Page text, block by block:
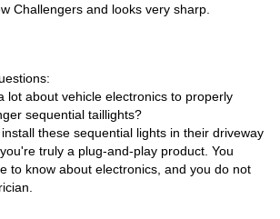
Challengers and looks very sharp.
lot about vehicle electronics to properly
sequential taillights?
these sequential lights in their driveway
truly a plug-and-play product. You
to know about electronics, and you do not